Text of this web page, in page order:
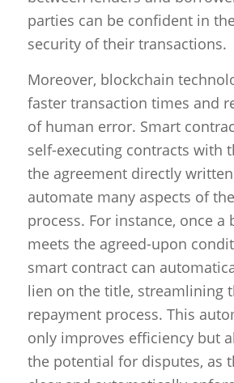
parties can be confident in
security of their transactions.
Moreover, blockchain
faster transaction times and
of human error. Smart
self-executing contracts with
the agreement directly
automate many aspects of
process. For instance, once a
meets the agreed-upon
smart contract can
lien on the title, streamlining
repayment process. This
only improves efficiency but
the potential for disputes, as